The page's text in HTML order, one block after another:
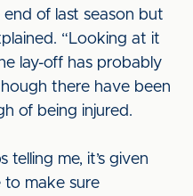
of last season but
“Looking at it
lay-off has probably
there have been
of being injured.
telling me, it’s given
make sure